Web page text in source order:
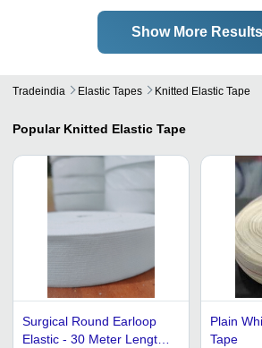
Show More Results
Tradeindia Elastic Tapes Knitted Elastic Tape
Popular Knitted Elastic Tape
Surgical Round Earloop
Elastic - 30 Meter Length,
Plain
Tape